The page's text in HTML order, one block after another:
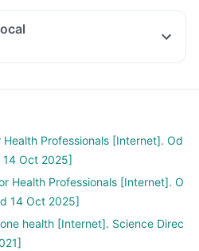
Professionals [Internet]. Od
14 Oct 2025]
Health Professionals [Internet]. O
14 Oct 2025]
health [Internet]. Science Direc